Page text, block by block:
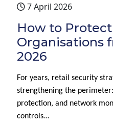
7 April 2026
How to
Organisations
2026
For years, retail security
strengthening the
protection, and network
controls…